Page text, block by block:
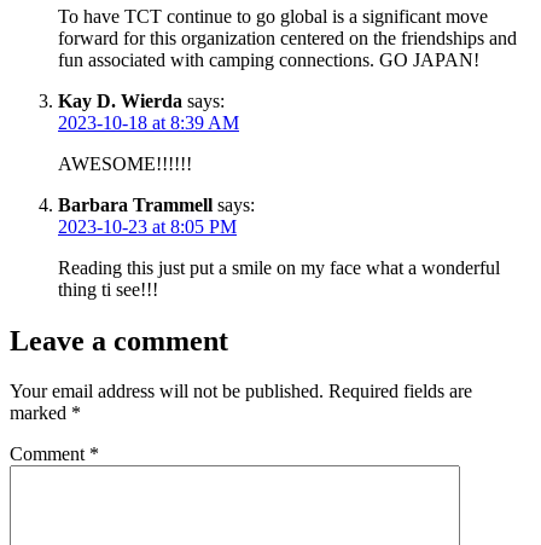
To have TCT continue to go global is a significant move
forward for this organization centered on the friendships and
fun associated with camping connections. GO JAPAN!
Kay D. Wierda says:
2023-10-18 at 8:39 AM
AWESOME!!!!!!
Barbara Trammell says:
2023-10-23 at 8:05 PM
Reading this just put a smile on my face what a wonderful
thing ti see!!!
Leave a comment
Your email address will not be published. Required fields are
marked *
Comment *